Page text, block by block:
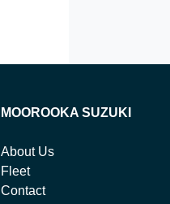
MOOROOKA SUZUKI
About Us
Fleet
Contact